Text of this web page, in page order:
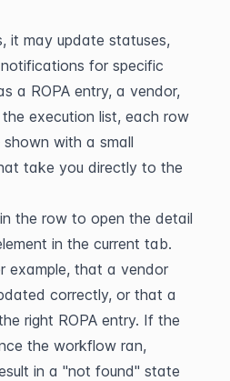
it may update statuses,
for specific
a ROPA entry, a vendor,
execution list, each row
with a small
take you directly to the
the row to open the detail
in the current tab.
example, that a vendor
correctly, or that a
right ROPA entry. If the
the workflow ran,
in a "not found" state